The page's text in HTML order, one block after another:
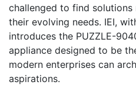
challenged to find
their evolving needs. IEI,
introduces the PUZZLE-
appliance designed to be
modern enterprises can
aspirations.